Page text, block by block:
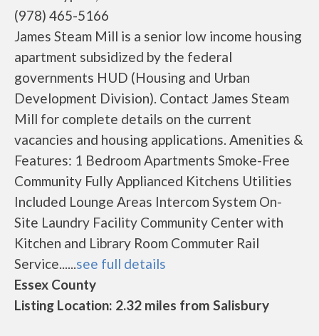
(978) 465-5166
James Steam Mill is a senior low income housing
apartment subsidized by the federal
governments HUD (Housing and Urban
Development Division). Contact James Steam
Mill for complete details on the current
vacancies and housing applications. Amenities &
Features: 1 Bedroom Apartments Smoke-Free
Community Fully Applianced Kitchens Utilities
Included Lounge Areas Intercom System On-
Site Laundry Facility Community Center with
Kitchen and Library Room Commuter Rail
Service......see full details
Essex County
Listing Location: 2.32 miles from Salisbury